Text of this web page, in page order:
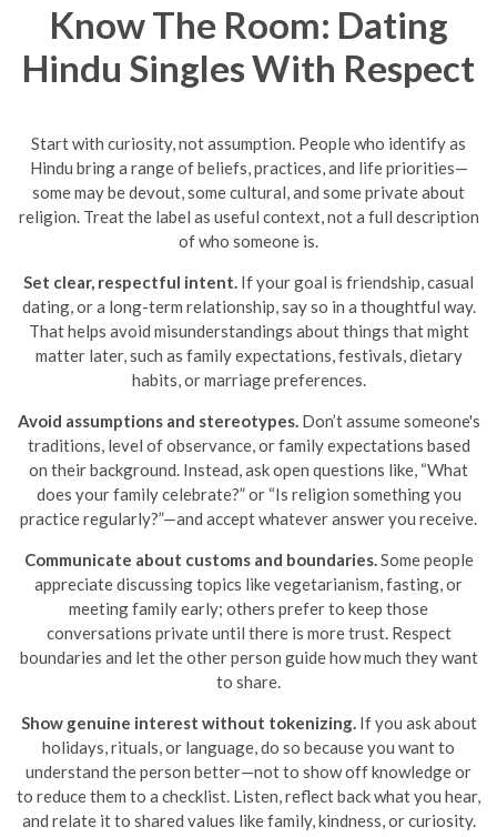
Know The Room: Dating
Hindu Singles With Respect
Start with curiosity, not assumption. People who identify as
Hindu bring a range of beliefs, practices, and life priorities—
some may be devout, some cultural, and some private about
religion. Treat the label as useful context, not a full description
of who someone is.
Set clear, respectful intent. If your goal is friendship, casual
dating, or a long-term relationship, say so in a thoughtful way.
That helps avoid misunderstandings about things that might
matter later, such as family expectations, festivals, dietary
habits, or marriage preferences.
Avoid assumptions and stereotypes.Don’t assume someone's
traditions, level of observance, or family expectations based
on their background. Instead, ask open questions like, “What
does your family celebrate?” or “Is religion something you
practice regularly?”—and accept whatever answer you receive.
Communicate about customs and boundaries.Some people
appreciate discussing topics like vegetarianism, fasting, or
meeting family early; others prefer to keep those
conversations private until there is more trust. Respect
boundaries and let the other person guide how much they want
to share.
Show genuine interest without tokenizing.If you ask about
holidays, rituals, or language, do so because you want to
understand the person better—not to show off knowledge or
to reduce them to a checklist. Listen, reflect back what you hear,
and relate it to shared values like family, kindness, or curiosity.